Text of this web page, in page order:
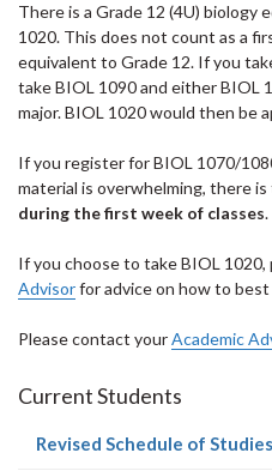
There is a Grade 12 (4U) biology
1020. This does not count as a
equivalent to Grade 12. If you
take BIOL 1090 and either BIOL
major. BIOL 1020 would then be
If you register for BIOL 1070/
material is overwhelming, there
during the first week of classes.
If you choose to take BIOL
Advisorfor advice on how to
Please contact yourAcademic
Current Students
Revised Schedule of Studies